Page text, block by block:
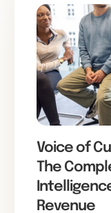
Voice of
The
Revenue